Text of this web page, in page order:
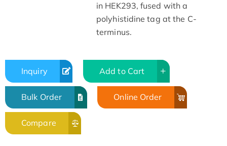
in HEK293, fused with a
polyhistidine tag at the C-
terminus.
Inquiry Add to Cart
Bulk Order Online Order
Compare